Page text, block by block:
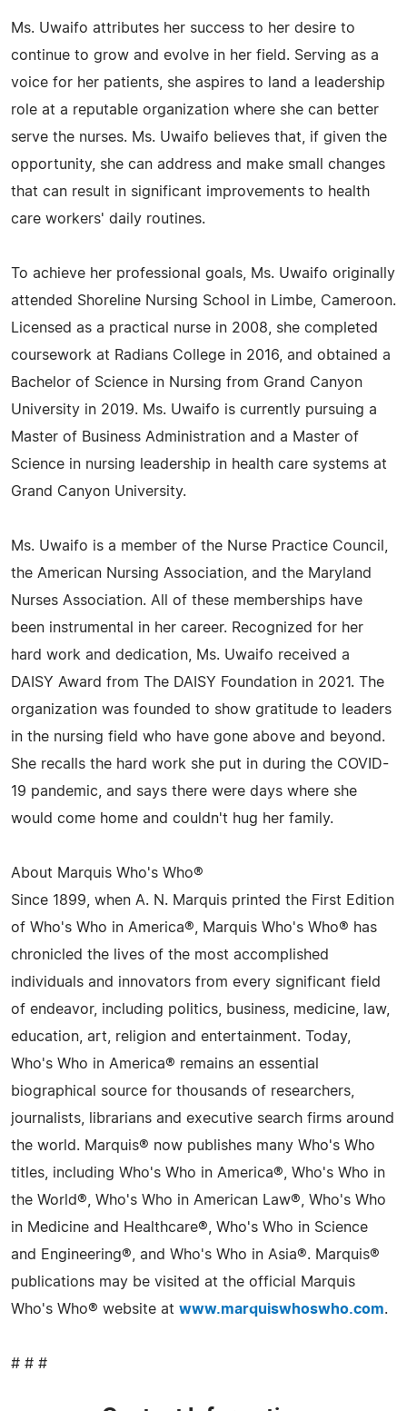
Ms. Uwaifo attributes her success to her desire to
continue to grow and evolve in her field. Serving as a
voice for her patients, she aspires to land a leadership
role at a reputable organization where she can better
serve the nurses. Ms. Uwaifo believes that, if given the
opportunity, she can address and make small changes
that can result in significant improvements to health
care workers' daily routines.
To achieve her professional goals, Ms. Uwaifo originally
attended Shoreline Nursing School in Limbe, Cameroon.
Licensed as a practical nurse in 2008, she completed
coursework at Radians College in 2016, and obtained a
Bachelor of Science in Nursing from Grand Canyon
University in 2019. Ms. Uwaifo is currently pursuing a
Master of Business Administration and a Master of
Science in nursing leadership in health care systems at
Grand Canyon University.
Ms. Uwaifo is a member of the Nurse Practice Council,
the American Nursing Association, and the Maryland
Nurses Association. All of these memberships have
been instrumental in her career. Recognized for her
hard work and dedication, Ms. Uwaifo received a
DAISY Award from The DAISY Foundation in 2021. The
organization was founded to show gratitude to leaders
in the nursing field who have gone above and beyond.
She recalls the hard work she put in during the COVID-
19 pandemic, and says there were days where she
would come home and couldn't hug her family.
About Marquis Who's Who®
Since 1899, when A. N. Marquis printed the First Edition
of Who's Who in America®, Marquis Who's Who® has
chronicled the lives of the most accomplished
individuals and innovators from every significant field
of endeavor, including politics, business, medicine, law,
education, art, religion and entertainment. Today,
Who's Who in America® remains an essential
biographical source for thousands of researchers,
journalists, librarians and executive search firms around
the world. Marquis® now publishes many Who's Who
titles, including Who's Who in America®, Who's Who in
the World®, Who's Who in American Law®, Who's Who
in Medicine and Healthcare®, Who's Who in Science
and Engineering®, and Who's Who in Asia®. Marquis®
publications may be visited at the official Marquis
Who's Who® website at www.marquiswhoswho.com.
# # #